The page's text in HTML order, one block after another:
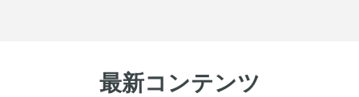
最新コンテンツ